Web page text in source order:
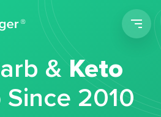
&Keto
Since 2010